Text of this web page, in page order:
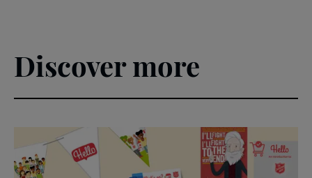
Discover more